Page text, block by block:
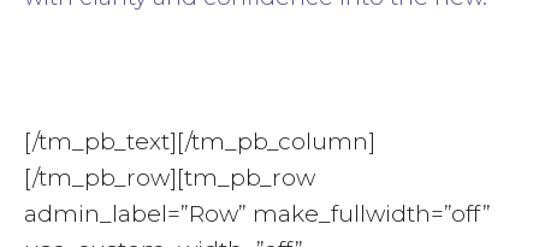
[/tm_pb_text][/tm_pb_column]
[/tm_pb_row][tm_pb_row
admin_label=”Row” make_fullwidth=”off”